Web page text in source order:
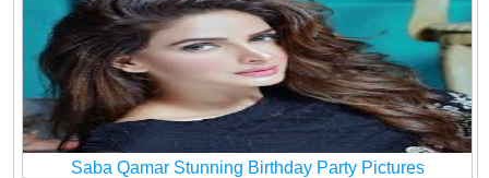
Saba Qamar Stunning Birthday Party Pictures